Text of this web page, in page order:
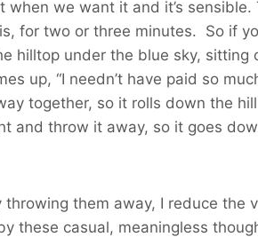
we want it and it’s
for two or three minutes. So if
hilltop under the blue sky, sitting
up, “I needn’t have paid so
together, so it rolls down the
and throw it away, so it goes
them away, I reduce the
these casual, meaningless